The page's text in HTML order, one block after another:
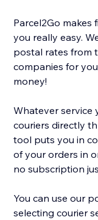
Parcel2Go
you really easy.
postal rates from
companies for
money!
Whatever service
couriers directly
tool puts you in
of your orders in
no subscription
You can use our
selecting courier